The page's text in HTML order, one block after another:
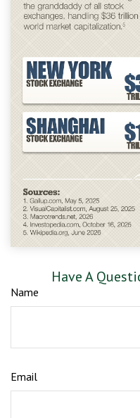
Have A
Name
Email